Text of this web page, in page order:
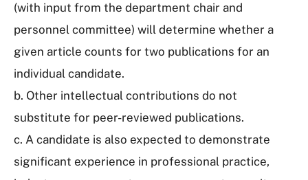
(with input from the department chair and
personnel committee) will determine whether a
given article counts for two publications for an
individual candidate.
b. Other intellectual contributions do not
substitute for peer-reviewed publications.
c. A candidate is also expected to demonstrate
significant experience in professional practice,